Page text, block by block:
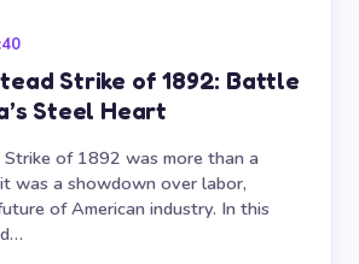
Strike of 1892: Battle
Steel Heart
of 1892 was more than a
a showdown over labor,
of American industry. In this